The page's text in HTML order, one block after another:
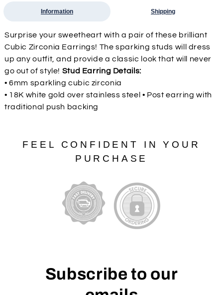
Information Shipping
Surprise your sweetheart with a pair of these brilliant
Cubic Zirconia Earrings! The sparking studs will dress
up any outfit, and provide a classic look that will never
go out of style! Stud Earring Details:
• 6mm sparkling cubic zirconia
• 18K white gold over stainless steel • Post earring with
traditional push backing
FEEL CONFIDENT IN YOUR
PURCHASE
Subscribe to our